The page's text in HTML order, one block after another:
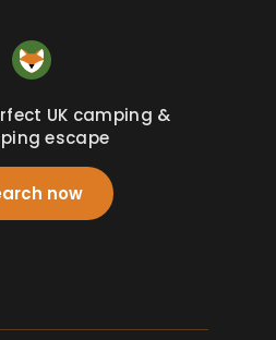
UK camping &
escape
now